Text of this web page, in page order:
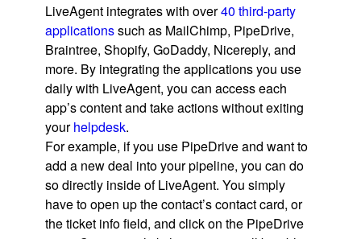
LiveAgent integrates with over40 third-party
applicationssuch as MailChimp, PipeDrive,
Braintree, Shopify, GoDaddy, Nicereply, and
more. By integrating the applications you use
daily with LiveAgent, you can access each
app’s content and take actions without exiting
yourhelpdesk.
For example, if you use PipeDrive and want to
add a new deal into your pipeline, you can do
so directly inside of LiveAgent. You simply
have to open up the contact’s contact card, or
the ticket info field, and click on the PipeDrive